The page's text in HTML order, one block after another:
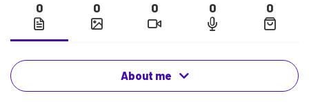
0 0 0 0 0
About me